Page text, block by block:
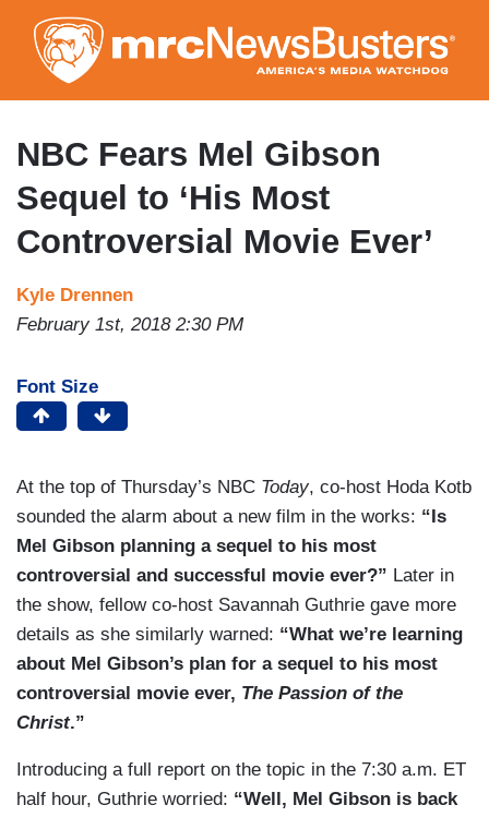
to
main
content
NBC Fears Mel Gibson
Sequel to ‘His Most
Controversial Movie Ever’
Kyle Drennen
February 1st, 2018 2:30 PM
Font Size
At the top of Thursday’s NBC Today, co-host Hoda Kotb
sounded the alarm about a new film in the works: “Is
Mel Gibson planning a sequel to his most
controversial and successful movie ever?” Later in
the show, fellow co-host Savannah Guthrie gave more
details as she similarly warned: “What we’re learning
about Mel Gibson’s plan for a sequel to his most
controversial movie ever, The Passion of the
Christ.”
Introducing a full report on the topic in the 7:30 a.m. ET
half hour, Guthrie worried: “Well, Mel Gibson is back